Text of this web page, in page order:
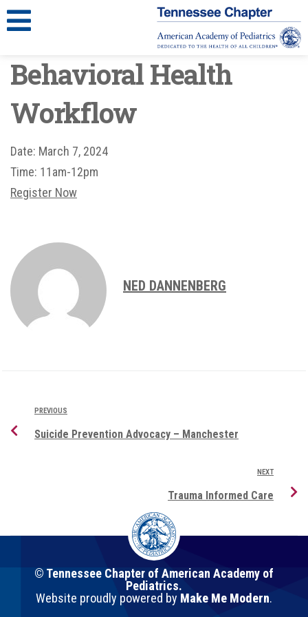
Behavioral Health
Workflow
Date: March 7, 2024
Time: 11am-12pm
Register Now
NED DANNENBERG
PREVIOUS
Suicide Prevention Advocacy – Manchester
NEXT
Trauma Informed Care
© Tennessee Chapter of American Academy of
Pediatrics.
Website proudly powered by Make Me Modern.